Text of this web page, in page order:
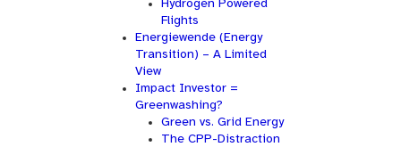
Hydrogen Powered
Flights
Energiewende (Energy
Transition) – A Limited
View
Impact Investor =
Greenwashing?
Green vs. Grid Energy
The CPP-Distraction